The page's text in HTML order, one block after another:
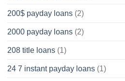
200$ payday loans (2)
2000 payday loans (2)
208 title loans (1)
24 7 instant payday loans (1)